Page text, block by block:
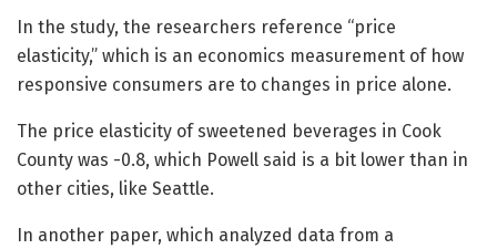
In the study, the researchers reference “price
elasticity,” which is an economics measurement of how
responsive consumers are to changes in price alone.
The price elasticity of sweetened beverages in Cook
County was -0.8, which Powell said is a bit lower than in
other cities, like Seattle.
In another paper, which analyzed data from a